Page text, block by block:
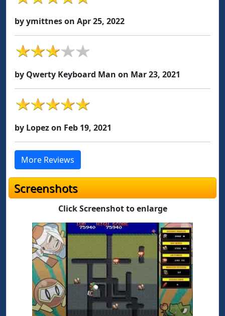
by ymittnes on Apr 25, 2022
by Qwerty Keyboard Man on Mar 23, 2021
by Lopez on Feb 19, 2021
More Reviews
Screenshots
Click Screenshot to enlarge